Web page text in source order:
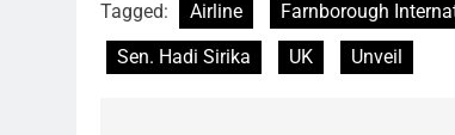
Tagged: Airline Farnborough
Sen. Hadi Sirika
UK Unveil